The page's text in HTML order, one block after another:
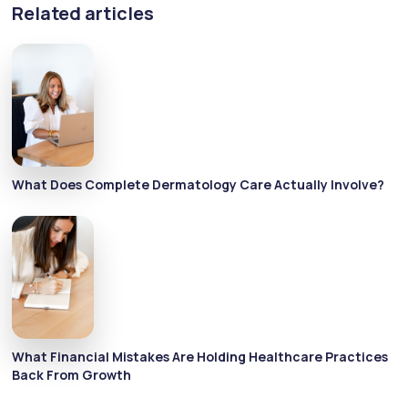
Related articles
What Does Complete Dermatology Care Actually Involve?
What Financial Mistakes Are Holding Healthcare Practices
Back From Growth